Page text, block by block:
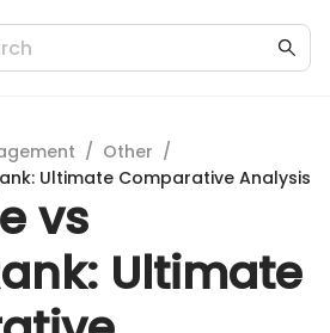
/ Other /
Ultimate Comparative Analysis
vs
Ultimate